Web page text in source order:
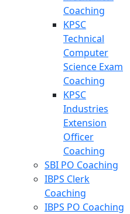
Coaching
KPSC
Technical
Computer
Science Exam
Coaching
KPSC
Industries
Extension
Officer
Coaching
SBI PO Coaching
IBPS Clerk
Coaching
IBPS PO Coaching